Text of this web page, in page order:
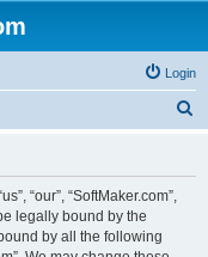
Login
“our”, “SoftMaker.com”,
legally bound by the
by all the following